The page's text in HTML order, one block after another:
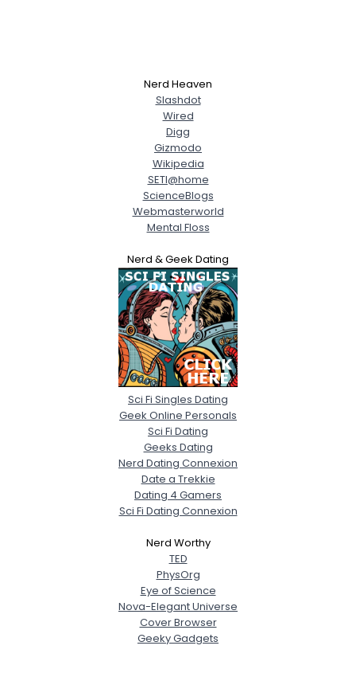
Nerd Heaven
Slashdot
Wired
Digg
Gizmodo
Wikipedia
SETI@home
ScienceBlogs
Webmasterworld
Mental Floss
Nerd & Geek Dating
Sci Fi Singles Dating
Geek Online Personals
Sci Fi Dating
Geeks Dating
Nerd Dating Connexion
Date a Trekkie
Dating 4 Gamers
Sci Fi Dating Connexion
Nerd Worthy
TED
PhysOrg
Eye of Science
Nova-Elegant Universe
Cover Browser
Geeky Gadgets